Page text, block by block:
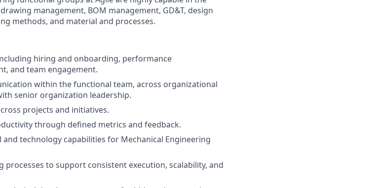
management, BOM management, GD&T, design
methods, and material and processes.
hiring and onboarding, performance
and team engagement.
within the functional team, across organizational
senior organization leadership.
projects and initiatives.
through defined metrics and feedback.
technology capabilities for Mechanical Engineering
processes to support consistent execution, scalability, and